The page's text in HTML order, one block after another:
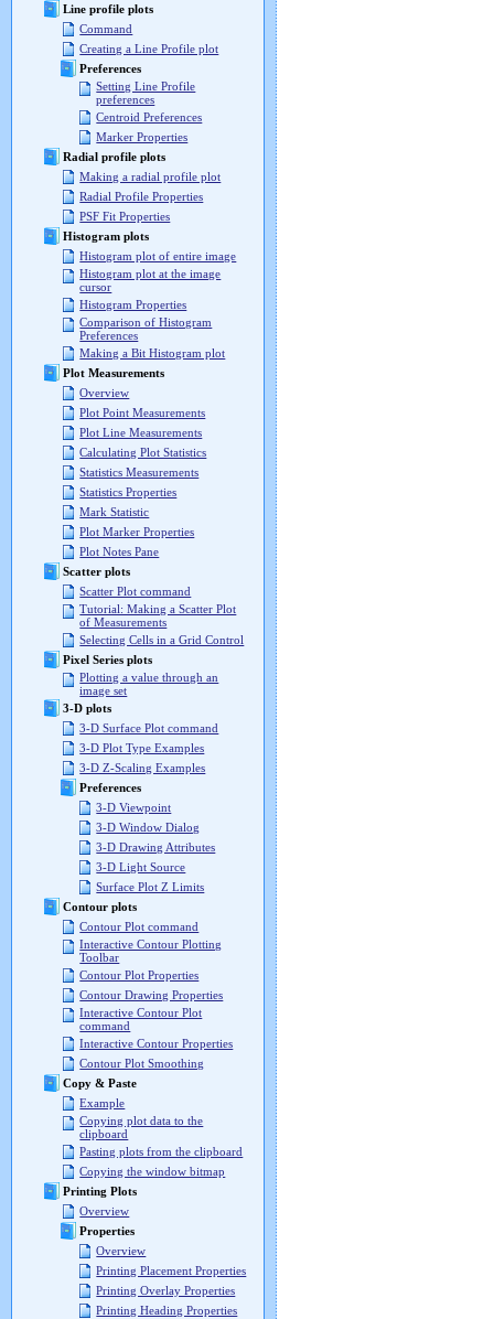
Line profile plots
Command
Creating a Line Profile plot
Preferences
Setting Line Profile
preferences
Centroid Preferences
Marker Properties
Radial profile plots
Making a radial profile plot
Radial Profile Properties
PSF Fit Properties
Histogram plots
Histogram plot of entire image
Histogram plot at the image
cursor
Histogram Properties
Comparison of Histogram
Preferences
Making a Bit Histogram plot
Plot Measurements
Overview
Plot Point Measurements
Plot Line Measurements
Calculating Plot Statistics
Statistics Measurements
Statistics Properties
Mark Statistic
Plot Marker Properties
Plot Notes Pane
Scatter plots
Scatter Plot command
Tutorial: Making a Scatter Plot
of Measurements
Selecting Cells in a Grid Control
Pixel Series plots
Plotting a value through an
image set
3-D plots
3-D Surface Plot command
3-D Plot Type Examples
3-D Z-Scaling Examples
Preferences
3-D Viewpoint
3-D Window Dialog
3-D Drawing Attributes
3-D Light Source
Surface Plot Z Limits
Contour plots
Contour Plot command
Interactive Contour Plotting
Toolbar
Contour Plot Properties
Contour Drawing Properties
Interactive Contour Plot
command
Interactive Contour Properties
Contour Plot Smoothing
Copy & Paste
Example
Copying plot data to the
clipboard
Pasting plots from the clipboard
Copying the window bitmap
Printing Plots
Overview
Properties
Overview
Printing Placement Properties
Printing Overlay Properties
Printing Heading Properties